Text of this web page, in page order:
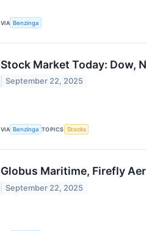
VIA Benzinga
Stock Market Today: Dow,
September 22, 2025
VIA Benzinga TOPICS Stocks
Globus Maritime, Firefly
September 22, 2025